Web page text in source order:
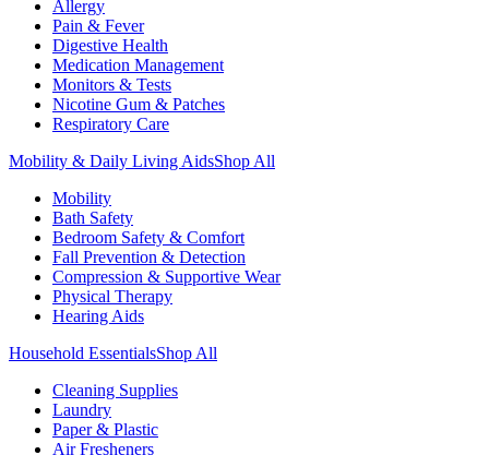
Allergy
Pain & Fever
Digestive Health
Medication Management
Monitors & Tests
Nicotine Gum & Patches
Respiratory Care
Mobility & Daily Living AidsShop All
Mobility
Bath Safety
Bedroom Safety & Comfort
Fall Prevention & Detection
Compression & Supportive Wear
Physical Therapy
Hearing Aids
Household EssentialsShop All
Cleaning Supplies
Laundry
Paper & Plastic
Air Fresheners